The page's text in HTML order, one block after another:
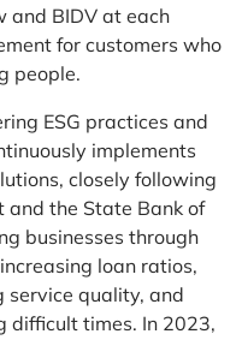
and BIDV at each
for customers who
people.
ESG practices and
implements
closely following
and the State Bank of
businesses through
loan ratios,
service quality, and
difficult times. In 2023,